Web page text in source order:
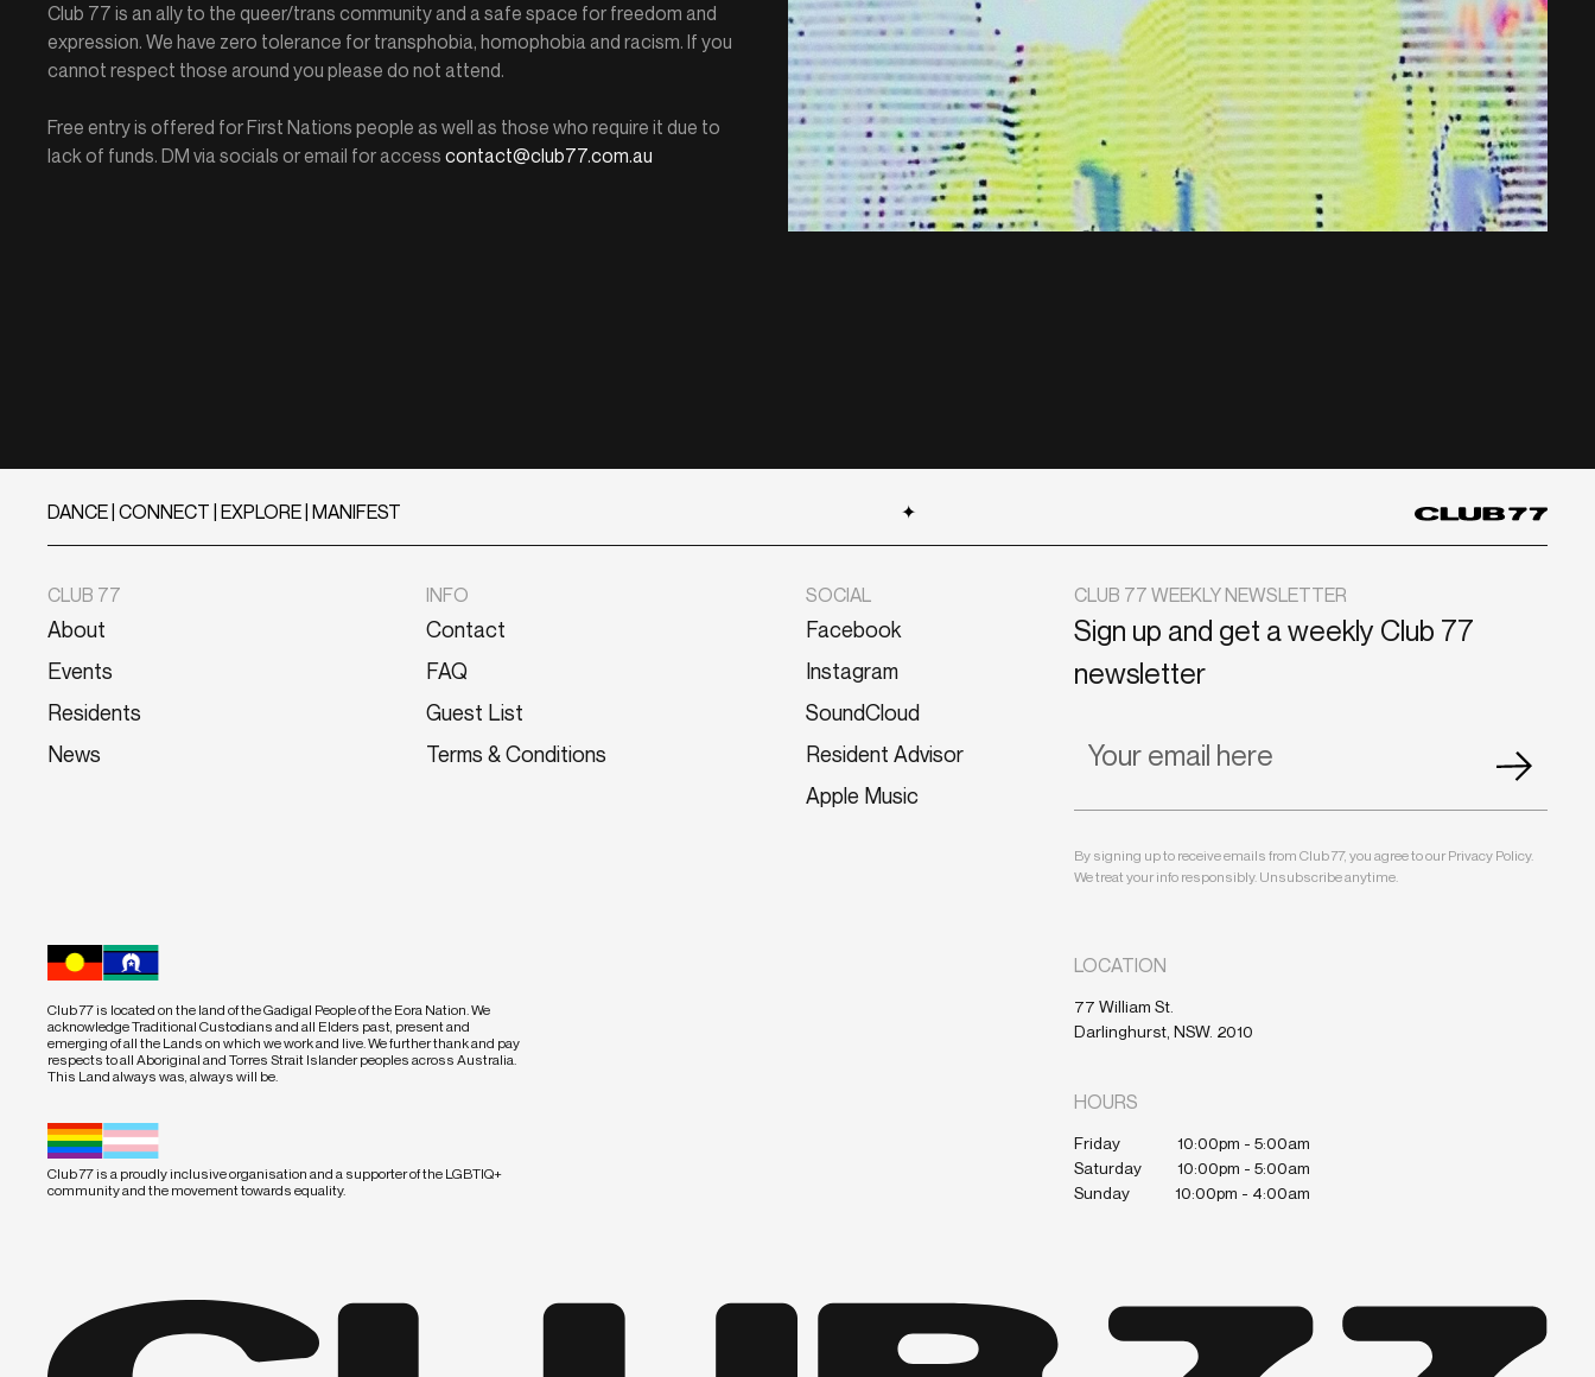
Club 77 is an ally to the queer/trans community and a safe space for freedom and
expression. We have zero tolerance for transphobia, homophobia and racism. If you
cannot respect those around you please do not attend.
Free entry is offered for First Nations people as well as those who require it due to
lack of funds. DM via socials or email for accesscontact@club77.com.au
DANCE | CONNECT | EXPLORE | MANIFEST ✦
CLUB 77
About
Events
Residents
News
INFO
Contact
FAQ
Guest List
Terms & Conditions
SOCIAL
Facebook
Instagram
SoundCloud
Resident Advisor
Apple Music
CLUB 77 WEEKLY NEWSLETTER
Sign up and get a weekly Club 77
newsletter
By signing up to receive emails from Club 77, you agree to our Privacy Policy.
We treat your info responsibly. Unsubscribe anytime.
Club 77 is located on the land of the Gadigal People of the Eora Nation. We
acknowledge Traditional Custodians and all Elders past, present and
emerging of all the Lands on which we work and live. We further thank and pay
respects to all Aboriginal and Torres Strait Islander peoples across Australia.
This Land always was, always will be.
Club 77 is a proudly inclusive organisation and a supporter of the LGBTIQ+
community and the movement towards equality.
LOCATION
77 William St.
Darlinghurst, NSW. 2010
HOURS
Friday
10:00pm - 5:00am
Saturday
10:00pm - 5:00am
Sunday
10:00pm - 4:00am